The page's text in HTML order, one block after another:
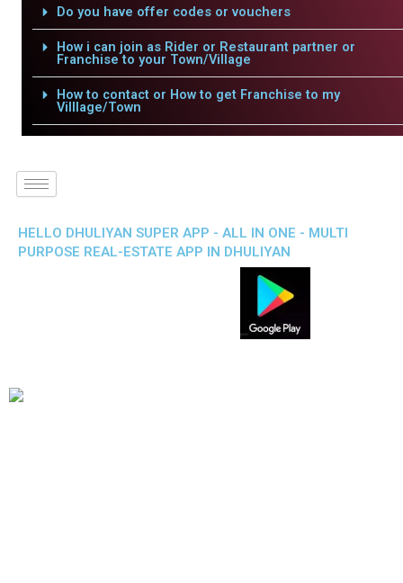
Do you have offer codes or vouchers
How i can join as Rider or Restaurant partner or
Franchise to your Town/Village
How to contact or How to get Franchise to my
Villlage/Town
HELLO DHULIYAN SUPER APP - ALL IN ONE - MULTI
PURPOSE REAL-ESTATE APP IN DHULIYAN